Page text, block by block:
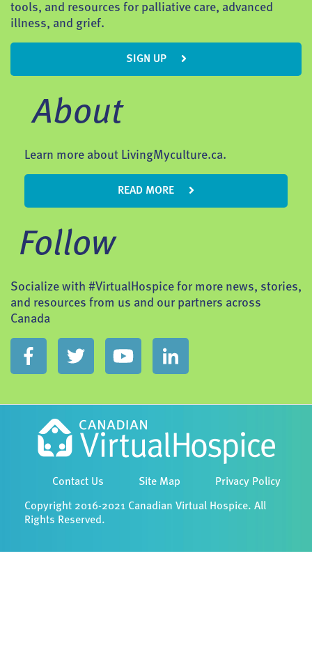
tools, and resources for palliative care, advanced
illness, and grief.
SIGN UP
About
Learn more about LivingMyculture.ca.
READ MORE
Follow
Socialize with #VirtualHospice for more news, stories,
and resources from us and our partners across
Canada
Contact Us Site Map Privacy Policy
Copyright 2016-2021 Canadian Virtual Hospice. All
Rights Reserved.